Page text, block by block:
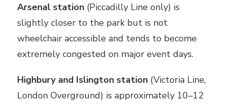
Arsenal station (Piccadilly Line only) is
slightly closer to the park but is not
wheelchair accessible and tends to become
extremely congested on major event days.
Highbury and Islington station (Victoria Line,
London Overground) is approximately 10–12